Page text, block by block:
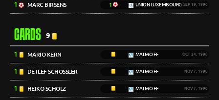
1 MARC BIRSENS 1 UNION LUXEMBOURG SEP 19, 1990
CARDS 9
1 MARIO KERN MALMÖ FF OCT 24, 1990
1 DETLEF SCHÖSSLER MALMÖ FF NOV 7, 1990
1 HEIKO SCHOLZ MALMÖ FF NOV 7, 1990